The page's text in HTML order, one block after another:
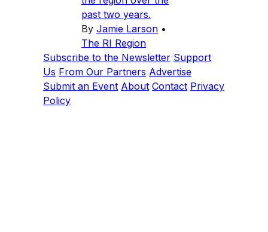
past two years.
By Jamie Larson •
The RI Region
Subscribe to the Newsletter Support
Us From Our Partners Advertise
Submit an Event About Contact Privacy
Policy